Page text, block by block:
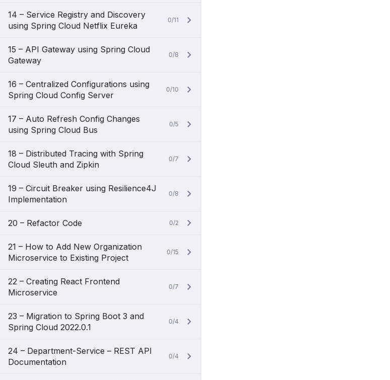
14 – Service Registry and Discovery
using Spring Cloud Netflix Eureka
0/11
15 – API Gateway using Spring Cloud
Gateway
0/8
16 – Centralized Configurations using
Spring Cloud Config Server
0/10
17 – Auto Refresh Config Changes
using Spring Cloud Bus
0/5
18 – Distributed Tracing with Spring
Cloud Sleuth and Zipkin
0/7
19 – Circuit Breaker using Resilience4J
Implementation
0/8
20 – Refactor Code 0/2
21 – How to Add New Organization
Microservice to Existing Project
0/15
22 – Creating React Frontend
Microservice
0/7
23 – Migration to Spring Boot 3 and
Spring Cloud 2022.0.1
0/4
24 – Department-Service – REST API
Documentation
0/4